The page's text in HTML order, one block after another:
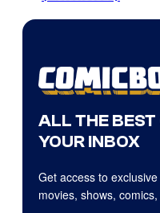
ALL THE BEST
YOUR INBOX
Get access to
movies, shows,